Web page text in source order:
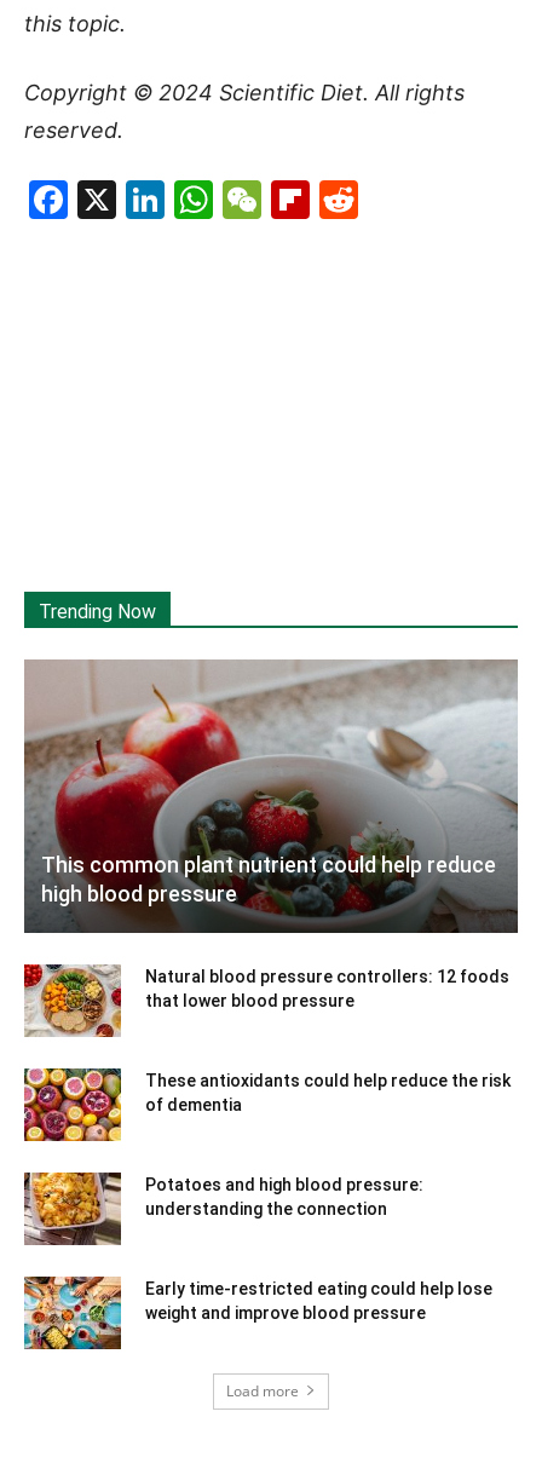
this topic.
Copyright © 2024 Scientific Diet. All rights
reserved.
Facebook
X LinkedIn
WhatsApp
WeChat
Flipboard
Trending Now
This common plant nutrient could help reduce
high blood pressure
Natural blood pressure controllers: 12 foods
that lower blood pressure
These antioxidants could help reduce the risk
of dementia
Potatoes and high blood pressure:
understanding the connection
Early time-restricted eating could help lose
weight and improve blood pressure
Load more